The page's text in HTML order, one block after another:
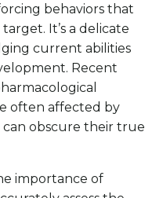
behaviors that
It’s a delicate
current abilities
Recent
often affected by
can obscure their true
importance of